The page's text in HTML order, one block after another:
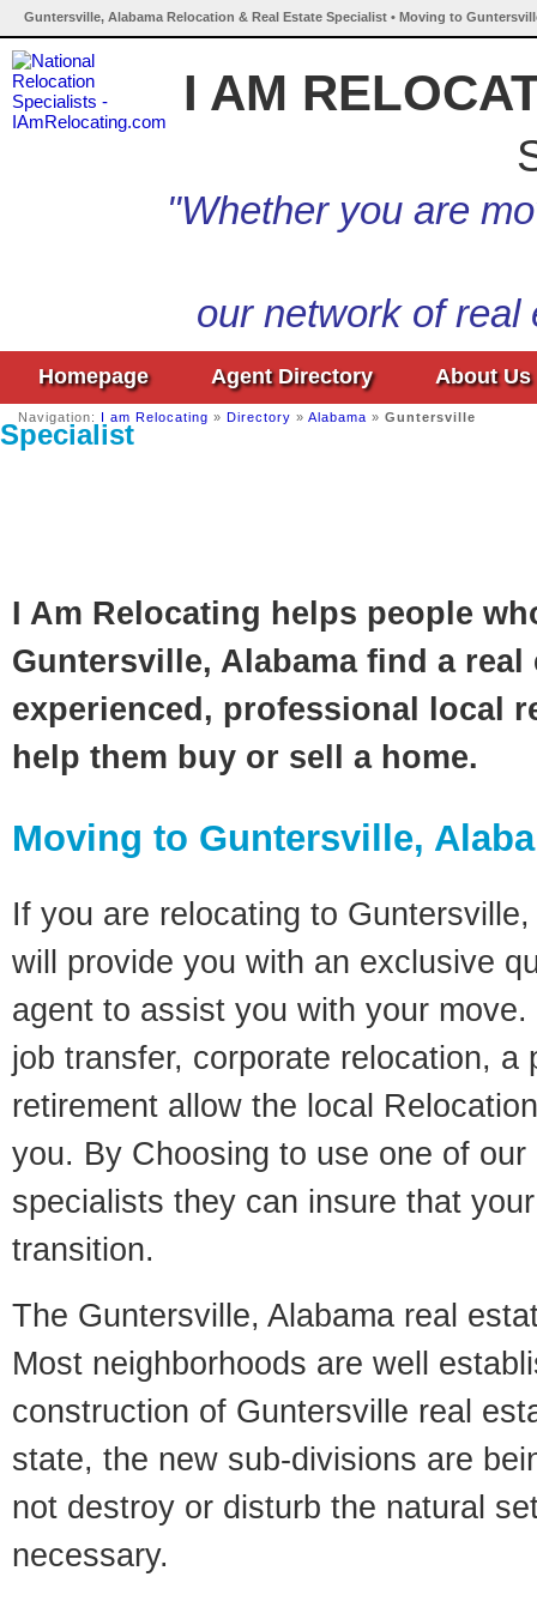
Guntersville, Alabama Relocation & Real Estate Specialist • Moving to
I AM
"Whether you are
our network of
Homepage Agent Directory About Us
Navigation: I am Relocating » Directory » Alabama » Guntersville
Specialist
I Am Relocating helps people
Guntersville, Alabama find a
experienced, professional local
help them buy or sell a home.
Moving to Guntersville,
If you are relocating to
will provide you with an exclusive
agent to assist you with your
job transfer, corporate relocation, a
retirement allow the local
you. By Choosing to use one of
specialists they can insure that
transition.
The Guntersville, Alabama real
Most neighborhoods are well
construction of Guntersville real
state, the new sub-divisions are
not destroy or disturb the natural
necessary.